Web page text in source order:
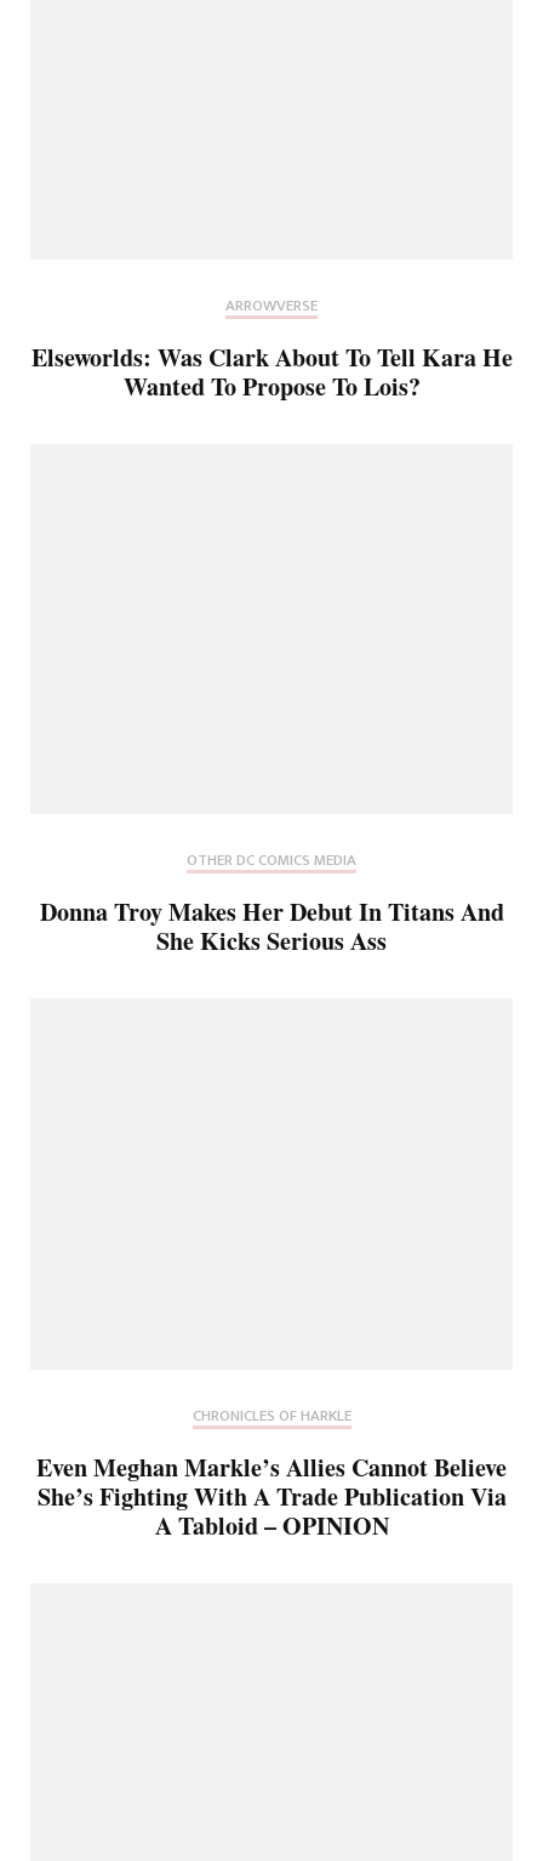
ARROWVERSE
Elseworlds: Was Clark About To Tell Kara He
Wanted To Propose To Lois?
OTHER DC COMICS MEDIA
Donna Troy Makes Her Debut In Titans And
She Kicks Serious Ass
CHRONICLES OF HARKLE
Even Meghan Markle’s Allies Cannot Believe
She’s Fighting With A Trade Publication Via
A Tabloid – OPINION